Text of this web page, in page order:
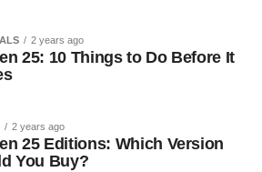
2 years ago
25: 10 Things to Do Before It
2 years ago
25 Editions: Which Version
You Buy?